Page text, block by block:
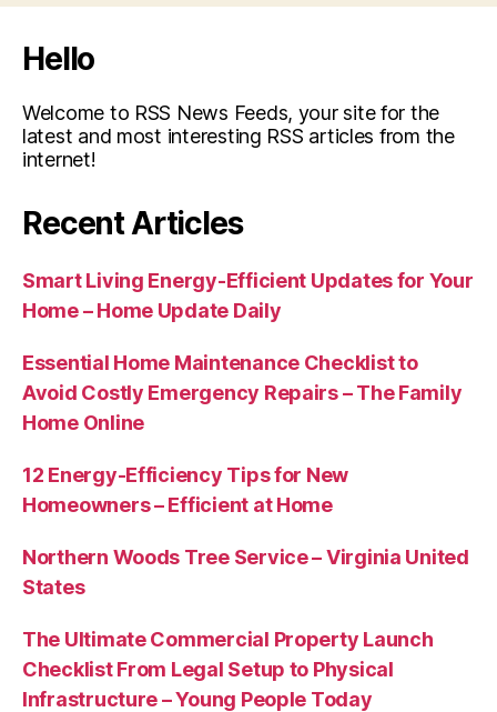
Hello
Welcome to RSS News Feeds, your site for the
latest and most interesting RSS articles from the
internet!
Recent Articles
Smart Living Energy-Efficient Updates for Your
Home – Home Update Daily
Essential Home Maintenance Checklist to
Avoid Costly Emergency Repairs – The Family
Home Online
12 Energy-Efficiency Tips for New
Homeowners – Efficient at Home
Northern Woods Tree Service – Virginia United
States
The Ultimate Commercial Property Launch
Checklist From Legal Setup to Physical
Infrastructure – Young People Today